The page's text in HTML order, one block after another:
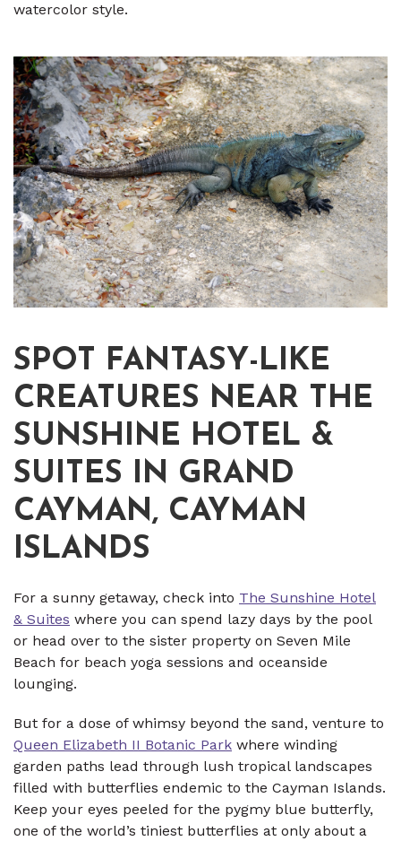
watercolor style.
SPOT FANTASY-LIKE
CREATURES NEAR THE
SUNSHINE HOTEL &
SUITES IN GRAND
CAYMAN, CAYMAN
ISLANDS
For a sunny getaway, check into The Sunshine Hotel
& Suites where you can spend lazy days by the pool
or head over to the sister property on Seven Mile
Beach for beach yoga sessions and oceanside
lounging.
But for a dose of whimsy beyond the sand, venture to
Queen Elizabeth II Botanic Park where winding
garden paths lead through lush tropical landscapes
filled with butterflies endemic to the Cayman Islands.
Keep your eyes peeled for the pygmy blue butterfly,
one of the world’s tiniest butterflies at only about a